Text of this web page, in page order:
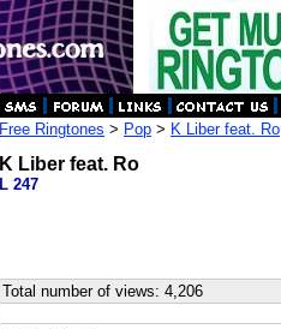
Free Ringtones > Pop > K Liber feat. Ro
K Liber feat. Ro
L 247
Total number of views: 4,206